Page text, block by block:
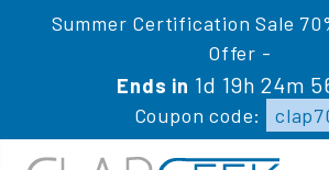
Summer Certification Sale
Offer -
Ends in 1d 19h 24m
Coupon code: